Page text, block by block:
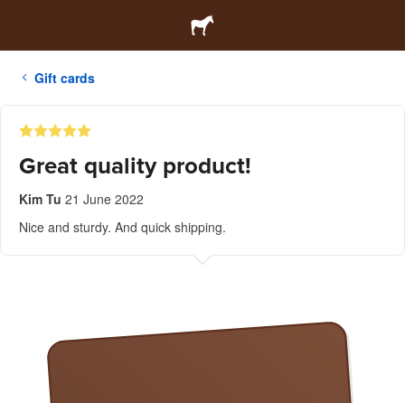
Gift cards
Great quality product!
Kim Tu 21 June 2022
Nice and sturdy. And quick shipping.